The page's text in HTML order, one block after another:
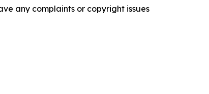
any complaints or copyright issues